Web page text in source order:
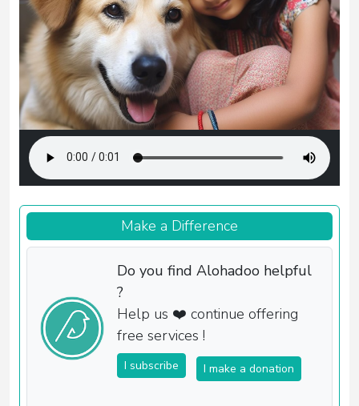
Make a Difference
Do you find Alohadoo helpful
?
Help us ❤️ continue offering
free services !
I subscribe I make a donation